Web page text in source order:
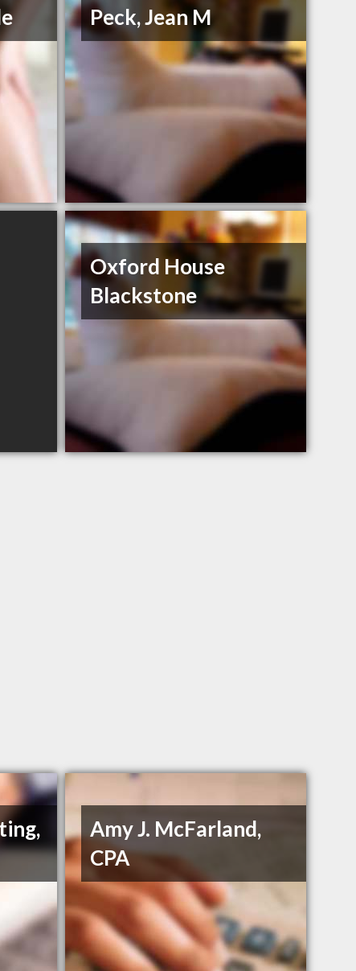
Peck, Jean M
Oxford House
Blackstone
Amy J. McFarland,
CPA